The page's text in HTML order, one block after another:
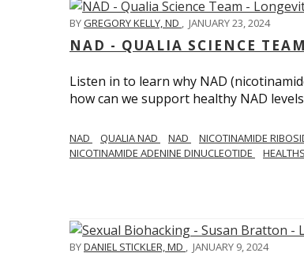
BYGREGORY KELLY, ND , JANUARY 23, 2024
NAD - QUALIA SCIENCE
Listen in to learn why NAD
how can we support healthy NAD
NAD QUALIA NAD NAD NICOTINAMIDE
NICOTINAMIDE ADENINE DINUCLEOTIDE
BYDANIEL STICKLER, MD , JANUARY 9, 2024